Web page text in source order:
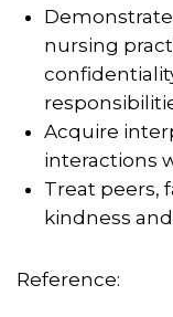
nursing
Acquire
interactions
Treat peers,
kindness
Reference: